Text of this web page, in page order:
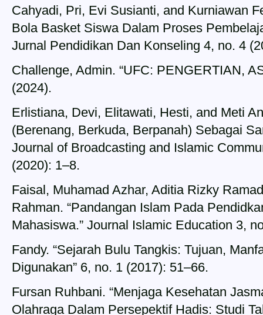
Cahyadi, Pri, Evi Susianti, and Kurniawan
Bola Basket Siswa Dalam Proses
Jurnal Pendidikan Dan Konseling 4, no. 4
Challenge, Admin. “UFC: PENGERTIAN,
(2024).
Erlistiana, Devi, Elitawati, Hesti, and Meti
(Berenang, Berkuda, Berpanah) Sebagai
Journal of Broadcasting and Islamic
(2020): 1–8.
Faisal, Muhamad Azhar, Aditia Rizky
Rahman. “Pandangan Islam Pada
Mahasiswa.” Journal Islamic Education 3,
Fandy. “Sejarah Bulu Tangkis: Tujuan,
Digunakan” 6, no. 1 (2017): 51–66.
Fursan Ruhbani. “Menjaga Kesehatan
Olahraga Dalam Persepektif Hadis: Studi